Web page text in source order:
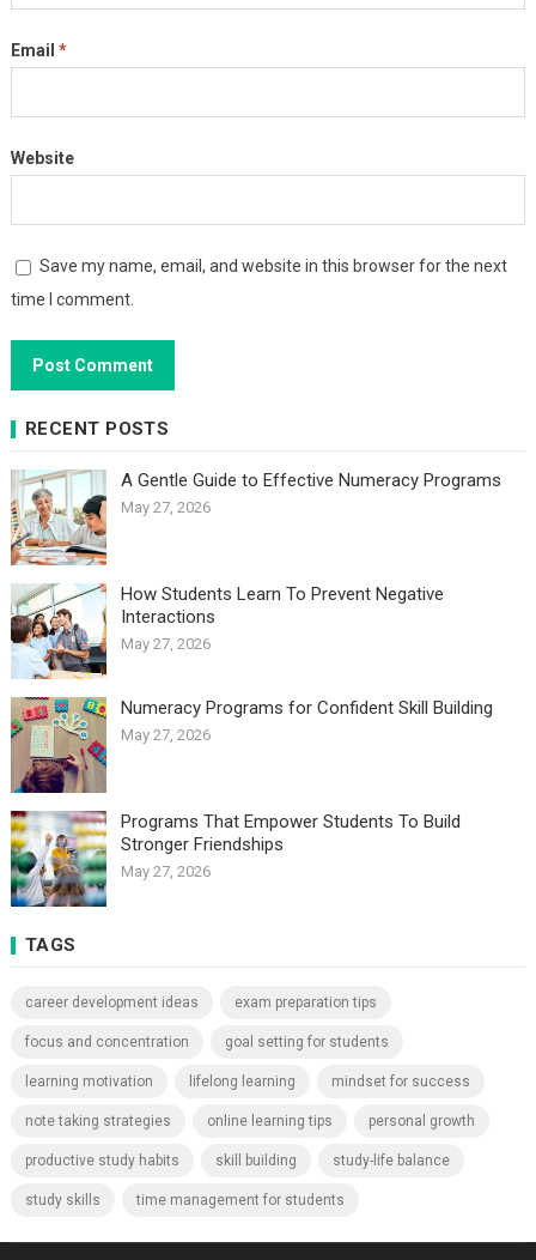
Email *
Website
Save my name, email, and website in this browser for the next
time I comment.
RECENT POSTS
A Gentle Guide to Effective Numeracy Programs
May 27, 2026
How Students Learn To Prevent Negative
Interactions
May 27, 2026
Numeracy Programs for Confident Skill Building
May 27, 2026
Programs That Empower Students To Build
Stronger Friendships
May 27, 2026
TAGS
career development ideas exam preparation tips
focus and concentration goal setting for students
learning motivation lifelong learning mindset for success
note taking strategies online learning tips personal growth
productive study habits skill building study-life balance
study skills time management for students